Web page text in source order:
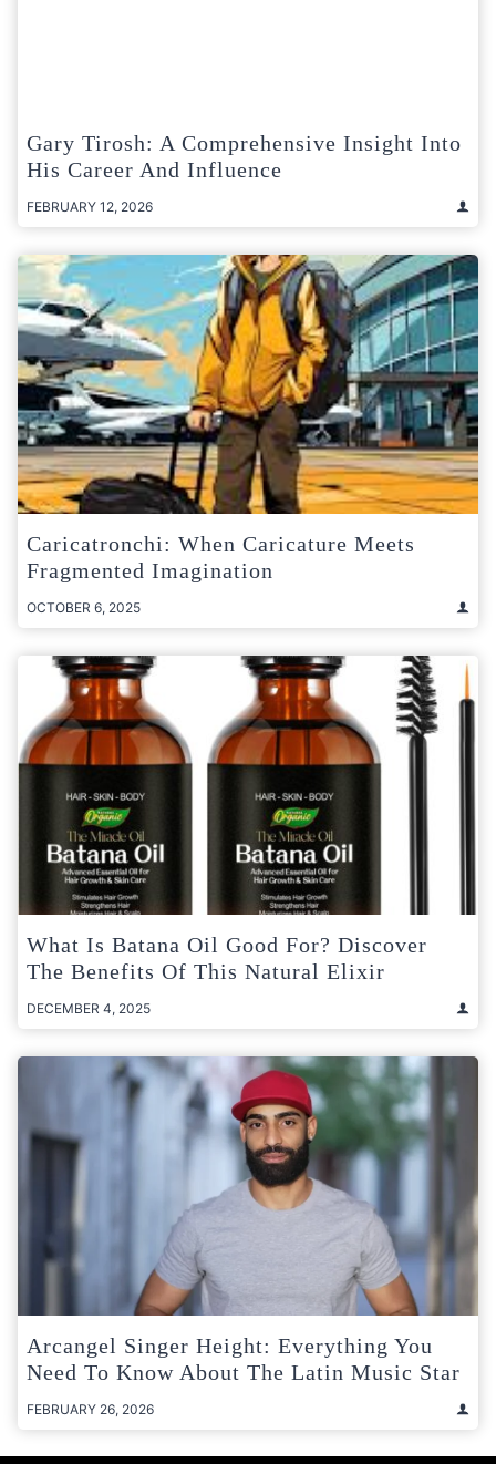
Gary Tirosh: A Comprehensive Insight Into
His Career And Influence
FEBRUARY 12, 2026
Caricatronchi: When Caricature Meets
Fragmented Imagination
OCTOBER 6, 2025
What Is Batana Oil Good For? Discover
The Benefits Of This Natural Elixir
DECEMBER 4, 2025
Arcangel Singer Height: Everything You
Need To Know About The Latin Music Star
FEBRUARY 26, 2026